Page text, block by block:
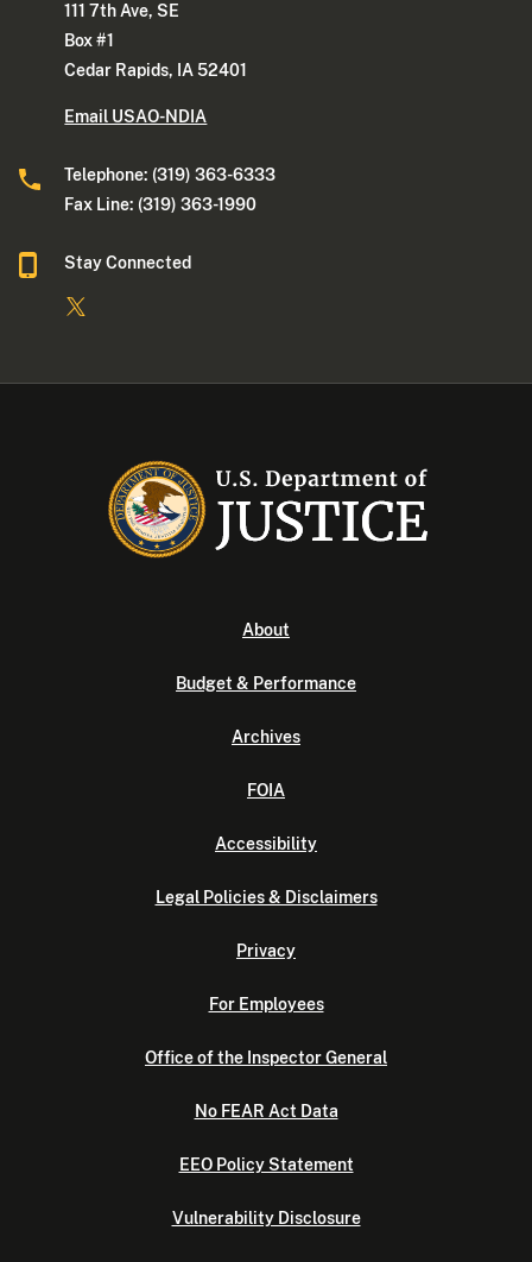
111 7th Ave, SE
Box #1
Cedar Rapids, IA 52401
Email USAO-NDIA
Telephone: (319) 363-6333
Fax Line: (319) 363-1990
Stay Connected
About
Budget & Performance
Archives
FOIA
Accessibility
Legal Policies & Disclaimers
Privacy
For Employees
Office of the Inspector General
No FEAR Act Data
EEO Policy Statement
Vulnerability Disclosure